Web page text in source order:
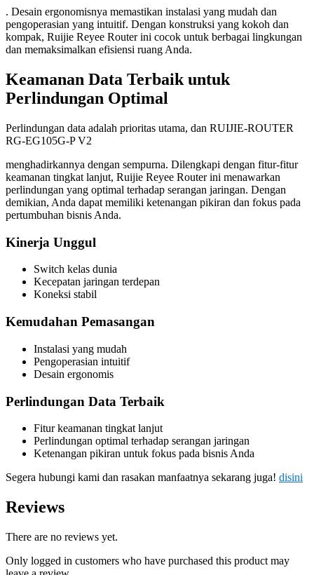
. Desain ergonomisnya memastikan instalasi yang mudah dan
pengoperasian yang intuitif. Dengan konstruksi yang kokoh dan
kompak, Ruijie Reyee Router ini cocok untuk berbagai lingkungan
dan memaksimalkan efisiensi ruang Anda.
Keamanan Data Terbaik untuk
Perlindungan Optimal
Perlindungan data adalah prioritas utama, dan RUIJIE-ROUTER
RG-EG105G-P V2
menghadirkannya dengan sempurna. Dilengkapi dengan fitur-fitur
keamanan tingkat lanjut, Ruijie Reyee Router ini menawarkan
perlindungan yang optimal terhadap serangan jaringan. Dengan
demikian, Anda dapat memiliki ketenangan pikiran dan fokus pada
pertumbuhan bisnis Anda.
Kinerja Unggul
Switch kelas dunia
Kecepatan jaringan terdepan
Koneksi stabil
Kemudahan Pemasangan
Instalasi yang mudah
Pengoperasian intuitif
Desain ergonomis
Perlindungan Data Terbaik
Fitur keamanan tingkat lanjut
Perlindungan optimal terhadap serangan jaringan
Ketenangan pikiran untuk fokus pada bisnis Anda
Segera hubungi kami dan rasakan manfaatnya sekarang juga! disini
Reviews
There are no reviews yet.
Only logged in customers who have purchased this product may